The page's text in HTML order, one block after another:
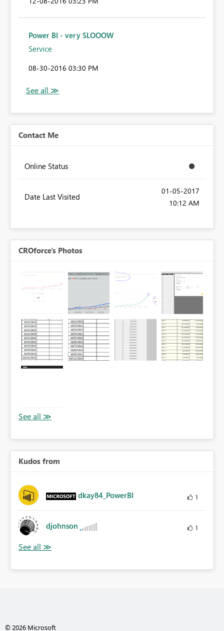
Power BI - very SLOOOW
Service
‎08-30-2016 03:30 PM
Contact Me
Online Status
Date Last Visited
‎01-05-2017
10:12 AM
CROforce's Photos
Kudos from
dkay84_PowerBI 1
djohnson 1
© 2026 Microsoft